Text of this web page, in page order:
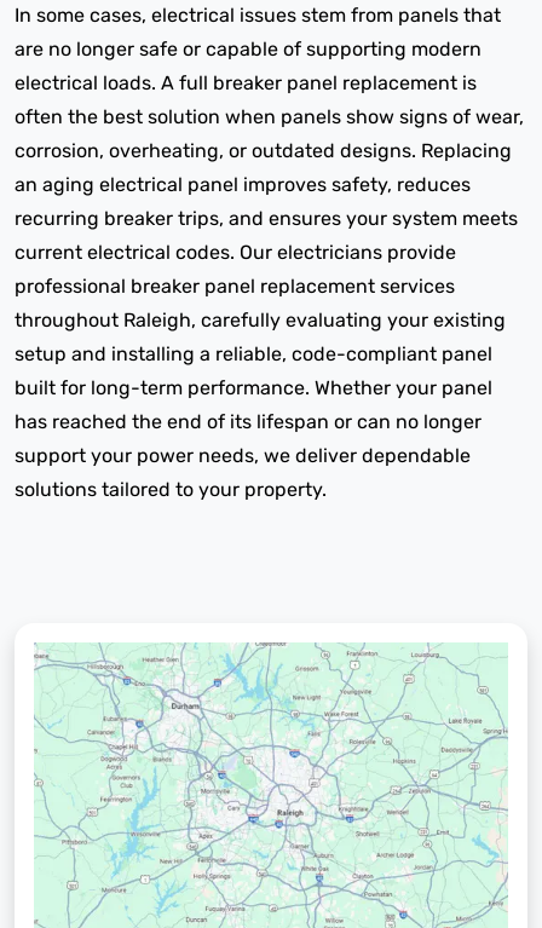
In some cases, electrical issues stem from panels that
are no longer safe or capable of supporting modern
electrical loads. A full breaker panel replacement is
often the best solution when panels show signs of wear,
corrosion, overheating, or outdated designs. Replacing
an aging electrical panel improves safety, reduces
recurring breaker trips, and ensures your system meets
current electrical codes. Our electricians provide
professional breaker panel replacement services
throughout Raleigh, carefully evaluating your existing
setup and installing a reliable, code-compliant panel
built for long-term performance. Whether your panel
has reached the end of its lifespan or can no longer
support your power needs, we deliver dependable
solutions tailored to your property.